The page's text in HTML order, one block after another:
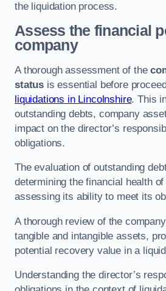
the liquidation process.
Assess the financial
company
A thorough assessment of the
status is essential before
liquidations in Lincolnshire. This
outstanding debts, company
impact on the director’s
obligations.
The evaluation of outstanding
determining the financial health
assessing its ability to meet its
A thorough review of the
tangible and intangible assets,
potential recovery value in a
Understanding the director’s